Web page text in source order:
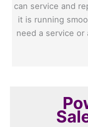
can service and
it is running
need a service or